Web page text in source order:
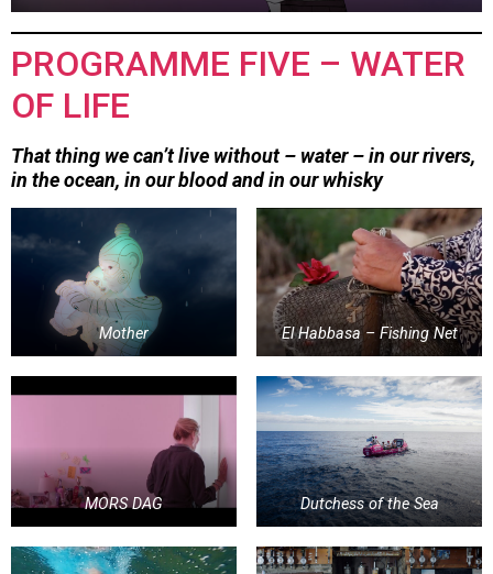
PROGRAMME FIVE – WATER
OF LIFE
That thing we can’t live without – water – in our rivers,
in the ocean, in our blood and in our whisky
Mother El Habbasa – Fishing Net
MORS DAG Dutchess of the Sea